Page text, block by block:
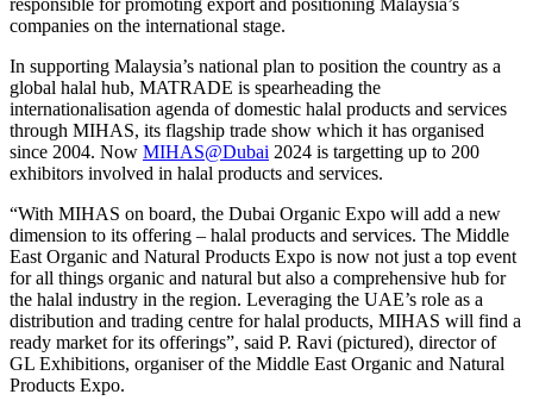
companies on the international stage.
In supporting Malaysia’s national plan to position the country as a
global halal hub, MATRADE is spearheading the
internationalisation agenda of domestic halal products and services
through MIHAS, its flagship trade show which it has organised
since 2004. Now MIHAS@Dubai 2024 is targetting up to 200
exhibitors involved in halal products and services.
“With MIHAS on board, the Dubai Organic Expo will add a new
dimension to its offering – halal products and services. The Middle
East Organic and Natural Products Expo is now not just a top event
for all things organic and natural but also a comprehensive hub for
the halal industry in the region. Leveraging the UAE’s role as a
distribution and trading centre for halal products, MIHAS will find a
ready market for its offerings”, said P. Ravi (pictured), director of
GL Exhibitions, organiser of the Middle East Organic and Natural
Products Expo.